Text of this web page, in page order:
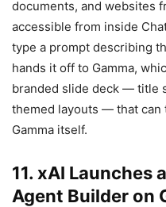
documents, and websites
accessible from inside
type a prompt describing
hands it off to Gamma,
branded slide deck — title
themed layouts — that
Gamma itself.
11. xAI Launches
Agent Builder on